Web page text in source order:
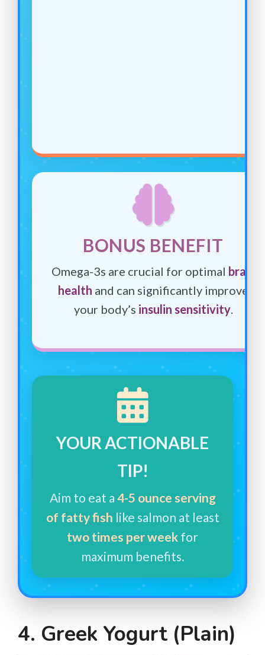
BONUS BENEFIT
Omega-3s are crucial for optimal brain
health and can significantly improve
your body’s insulin sensitivity.
YOUR ACTIONABLE
TIP!
Aim to eat a 4-5 ounce serving
of fatty fish like salmon at least
two times per week for
maximum benefits.
4. Greek Yogurt (Plain)